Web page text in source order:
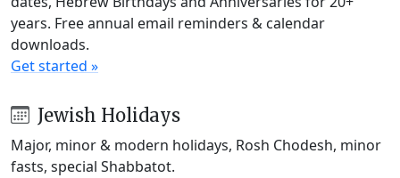
years. Free annual email reminders & calendar
downloads.
Get started »
Jewish Holidays
Major, minor & modern holidays, Rosh Chodesh, minor
fasts, special Shabbatot.